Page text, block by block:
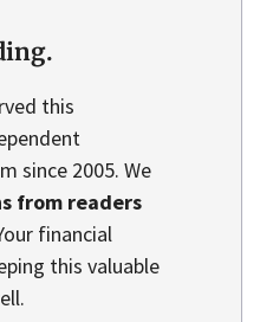
this
since 2005. We
from readers
financial
this valuable